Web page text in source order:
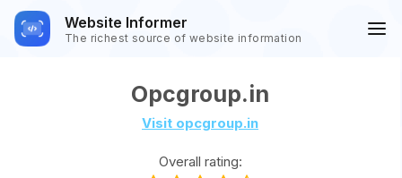
Website Informer
The richest source of website information
Opcgroup.in
Visit opcgroup.in
Overall rating: